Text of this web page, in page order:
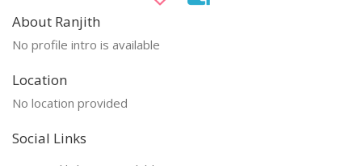
About Ranjith
No profile intro is available
Location
No location provided
Social Links